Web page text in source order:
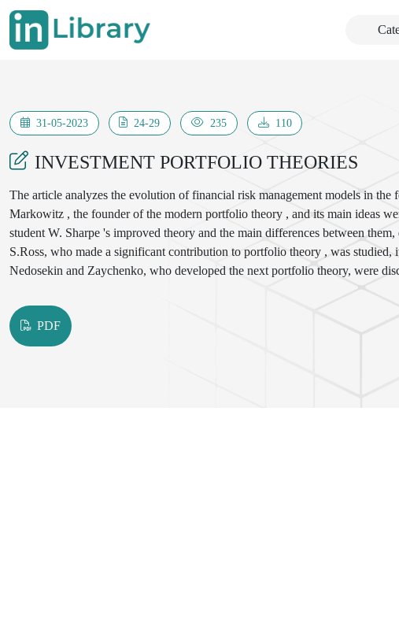
31-05-2023 24-29 235 110
INVESTMENT PORTFOLIO THEORIES
The article analyzes the evolution of financial risk management models in
Markowitz , the founder of the modern portfolio theory , and its main ideas
student W. Sharpe 's improved theory and the main differences between
S.Ross, who made a significant contribution to portfolio theory , was studied,
Nedosekin and Zaychenko, who developed the next portfolio theory, were
portfolio optimization models, their advantages and disadvantages, and their
PDF